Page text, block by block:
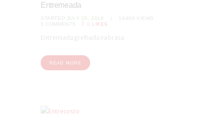
Entremeada
STARTED JULY 15, 2018 10409 VIEWS
3 COMMENTS LIKES
Entremiada grelhada na brasa
READ MORE